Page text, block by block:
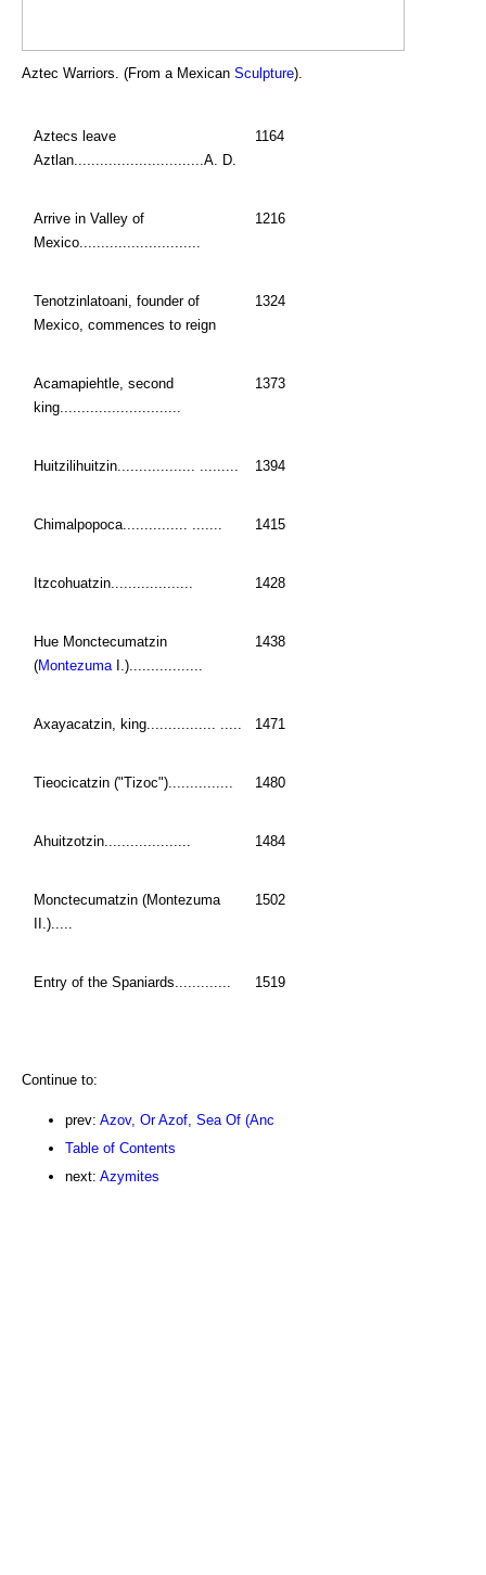
Aztec Warriors. (From a Mexican Sculpture).
Aztecs leave
Aztlan..............................A. D.
1164
Arrive in Valley of
Mexico............................
1216
Tenotzinlatoani, founder of
Mexico, commences to reign
1324
Acamapiehtle, second
king............................
1373
Huitzilihuitzin.................. ......... 1394
Chimalpopoca............... ....... 1415
Itzcohuatzin................... 1428
Hue Monctecumatzin
(Montezuma I.).................
1438
Axayacatzin, king................ ..... 1471
Tieocicatzin ("Tizoc")............... 1480
Ahuitzotzin.................... 1484
Monctecumatzin (Montezuma
II.).....
1502
Entry of the Spaniards............. 1519
Continue to:
prev: Azov, Or Azof, Sea Of (Anc
Table of Contents
next: Azymites